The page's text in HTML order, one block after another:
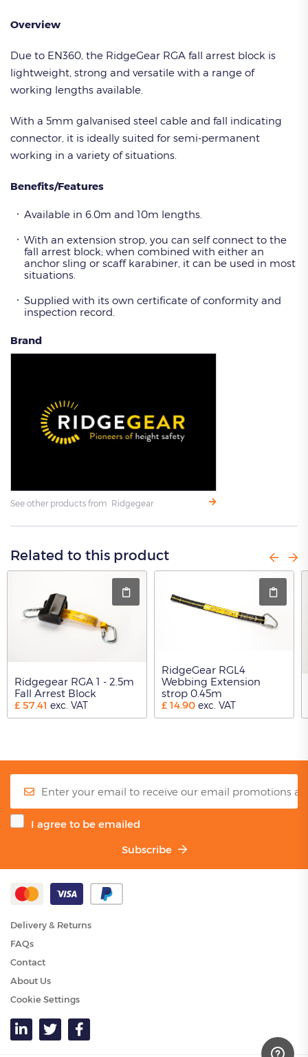
Overview
Due to EN360, the RidgeGear RGA fall arrest block is
lightweight, strong and versatile with a range of
working lengths available.
With a 5mm galvanised steel cable and fall indicating
connector, it is ideally suited for semi-permanent
working in a variety of situations.
Benefits/Features
Available in 6.0m and 10m lengths.
With an extension strop, you can self connect to the
fall arrest block; when combined with either an
anchor sling or scaff karabiner, it can be used in most
situations.
Supplied with its own certificate of conformity and
inspection record.
Brand
See other products from Ridgegear
Related to this product
Ridgegear RGA 1 - 2.5m
Fall Arrest Block
£ 57.41 exc. VAT
RidgeGear RGL4
Webbing Extension
strop 0.45m
£ 14.90 exc. VAT
I agree to be emailed
Subscribe
Delivery & Returns
FAQs
Contact
About Us
Cookie Settings